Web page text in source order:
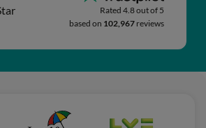
Rated 4.8 out of 5
based on 102,967 reviews